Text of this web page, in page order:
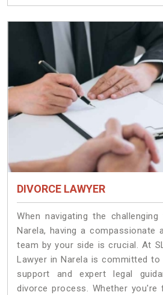
DIVORCE LAWYER
When navigating the
Narela, having a compassionate
team by your side is crucial. At
Lawyer in Narela is committed
support and expert legal
divorce process. Whether you're